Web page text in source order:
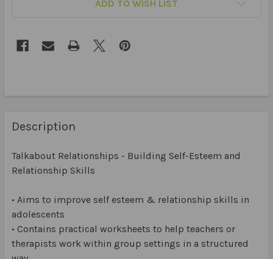
ADD TO WISH LIST
Description
Talkabout Relationships - Building Self-Esteem and
Relationship Skills
• Aims to improve self esteem & relationship skills in
adolescents
• Contains practical worksheets to help teachers or
therapists work within group settings in a structured